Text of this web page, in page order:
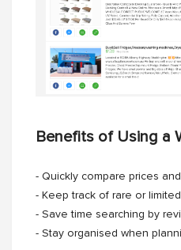
Benefits of Using a
- Quickly compare prices
- Keep track of rare or
- Save time searching by
- Stay organised when